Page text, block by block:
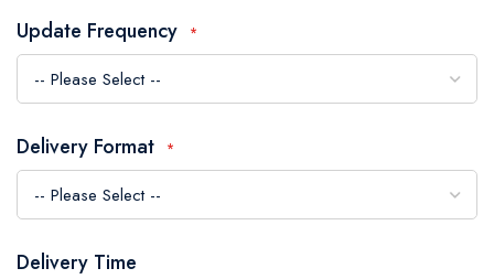
of
the
images
Update Frequency
Delivery Format
Delivery Time